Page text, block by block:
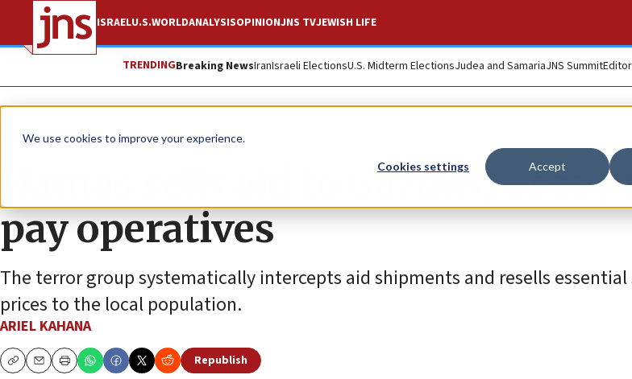
We use cookies to improve your experience.
Cookies settings Accept
ISRAELU.S.WORLDANALYSISOPINIONJNS TVJEWISH LIFE
TRENDINGBreaking NewsIranIsraeli ElectionsU.S. Midterm ElectionsJudea and SamariaJNS Summit
News Israel News
Hamas sells aid to Gazans, uses
pay operatives
The terror group systematically intercepts aid shipments and resells
prices to the local population.
ARIEL KAHANA
CopyEmailPrint
Republish